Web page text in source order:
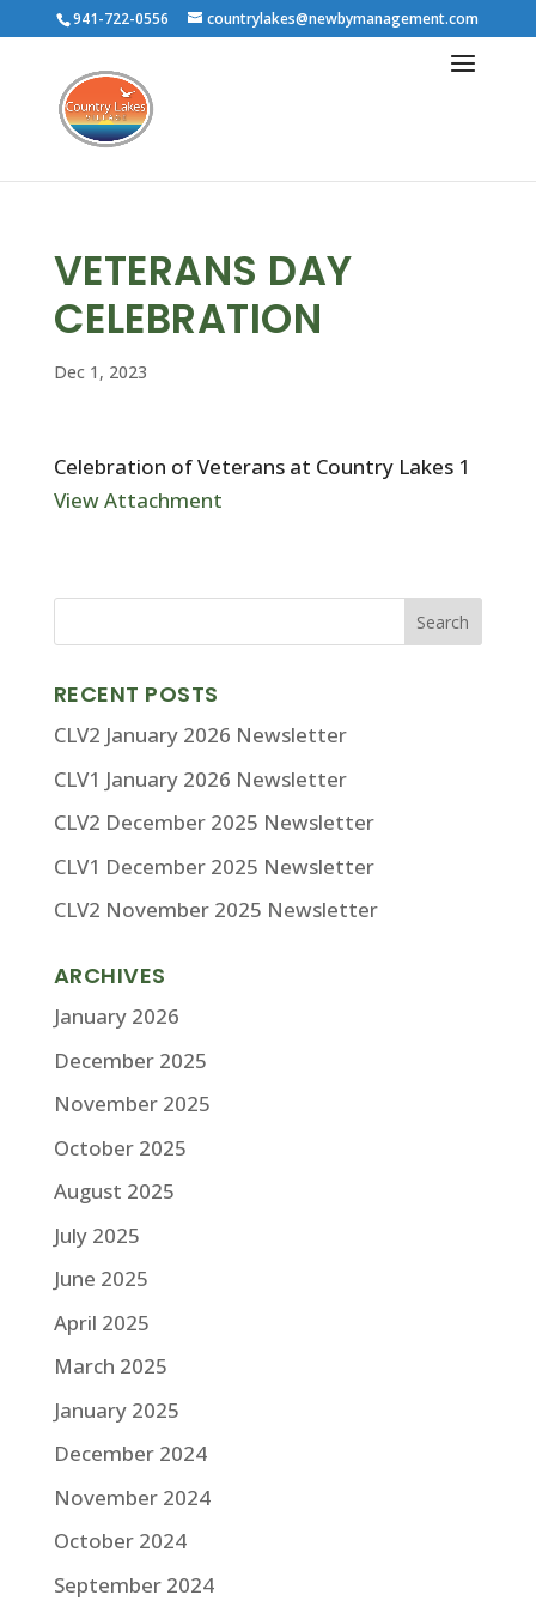
941-722-0556 countrylakes@newbymanagement.com
VETERANS DAY
CELEBRATION
Dec 1, 2023
Celebration of Veterans at Country Lakes 1
View Attachment
RECENT POSTS
CLV2 January 2026 Newsletter
CLV1 January 2026 Newsletter
CLV2 December 2025 Newsletter
CLV1 December 2025 Newsletter
CLV2 November 2025 Newsletter
ARCHIVES
January 2026
December 2025
November 2025
October 2025
August 2025
July 2025
June 2025
April 2025
March 2025
January 2025
December 2024
November 2024
October 2024
September 2024